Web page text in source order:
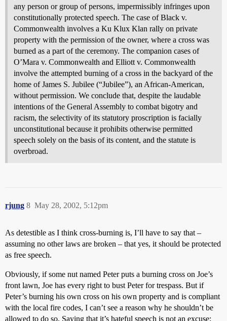
any person or group of persons, impermissibly infringes upon
constitutionally protected speech. The case of Black v.
Commonwealth involves a Ku Klux Klan rally on private
property with the permission of the owner, where a cross was
burned as a part of the ceremony. The companion cases of
O’Mara v. Commonwealth and Elliott v. Commonwealth
involve the attempted burning of a cross in the backyard of the
home of James S. Jubilee (“Jubilee”), an African-American,
without permission. We conclude that, despite the laudable
intentions of the General Assembly to combat bigotry and
racism, the selectivity of its statutory proscription is facially
unconstitutional because it prohibits otherwise permitted
speech solely on the basis of its content, and the statute is
overbroad.
rjung May 28, 2002, 5:12pm
8
As detestible as I think cross-burning is, I’ll have to say that –
assuming no other laws are broken – that yes, it should be protected
as free speech.
Obviously, if some nut named Peter puts a burning cross on Joe’s
front lawn, Joe has every right to bust Peter for trespass. But if
Peter’s burning his own cross on his own property and is compliant
with the local fire codes, I can’t see a reason why he shouldn’t be
allowed to do so. Saying that it’s hateful speech is not an excuse;